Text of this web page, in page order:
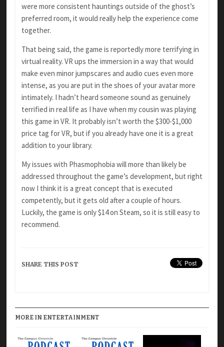
were more consistent hauntings outside of the ghost’s
preferred room, it would really help the experience come
together.
That being said, the game is reportedly more terrifying in
virtual reality. VR ups the immersion in a way that would
make even minor jumpscares and audio cues even more
intense, as you are put in the shoes of your avatar more
intimately. I hadn’t heard someone sound as genuinely
terrified in real life as I have when my cousin was playing
this game in VR. It probably isn’t worth the $300-$1,000
price tag for VR, but if you already have one it is a great
addition to your library.
My issues with Phasmophobia will more than likely be
addressed throughout the game’s development, but right
now I think it is a great concept that is executed
competently, but it gets old after a couple of hours.
Luckily, the game is only $14 on Steam, so it is still easy to
recommend.
SHARE THIS POST
MORE IN ENTERTAINMENT